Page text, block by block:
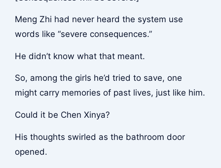
Meng Zhi had never heard the system use
words like “severe consequences.”
He didn’t know what that meant.
So, among the girls he’d tried to save, one
might carry memories of past lives, just like him.
Could it be Chen Xinya?
His thoughts swirled as the bathroom door
opened.